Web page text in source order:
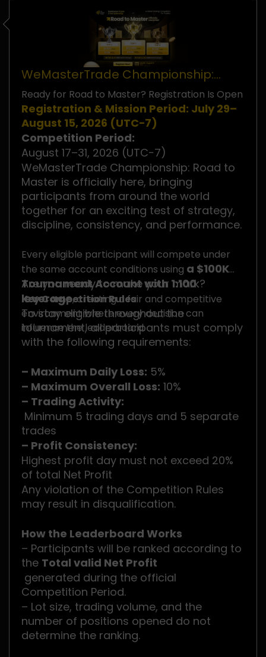
WeMasterTrade Championship:
Road to Master
Ready for Road to Master? Registration Is Open
Registration & Mission Period: July 29–
August 15, 2026 (UTC−7)
Competition Period:
August 17–31, 2026 (UTC−7)
WeMasterTrade Championship: Road to
Master is officially here, bringing
participants from around the world
together for an exciting test of strategy,
discipline, consistency, and performance.
Every eligible participant will compete under
the same account conditions using a $100K
Tournament Account with 1:100
leverage, creating a fair and competitive
environment where every decision can
influence the leaderboard.
Are you ready to make your mark?
Key Competition Rules
To stay eligible throughout the
tournament, all participants must comply
with the following requirements:
– Maximum Daily Loss: 5%
– Maximum Overall Loss: 10%
– Trading Activity:
Minimum 5 trading days and 5 separate
trades
– Profit Consistency:
Highest profit day must not exceed 20%
of total Net Profit
Any violation of the Competition Rules
may result in disqualification.
How the Leaderboard Works
– Participants will be ranked according to
the Total valid Net Profit
generated during the official
Competition Period.
– Lot size, trading volume, and the
number of positions opened do not
determine the ranking.